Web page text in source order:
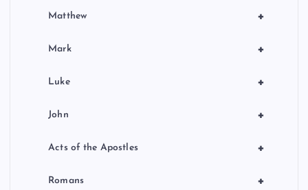
+
Matthew
+
Mark
+
Luke
+
John
+
Acts of the Apostles
+
Romans